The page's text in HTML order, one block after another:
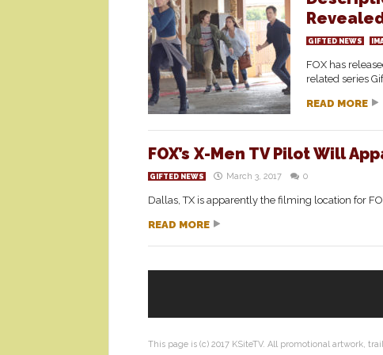
GIFTED NEWS
FOX has
related series
READ MORE
FOX’s X-Men TV Pilot Will
GIFTED NEWS March 3, 2017 0
Dallas, TX is apparently the filming location for
READ MORE
This page is (c) 2017 KSiteTV. All promotional artwork,